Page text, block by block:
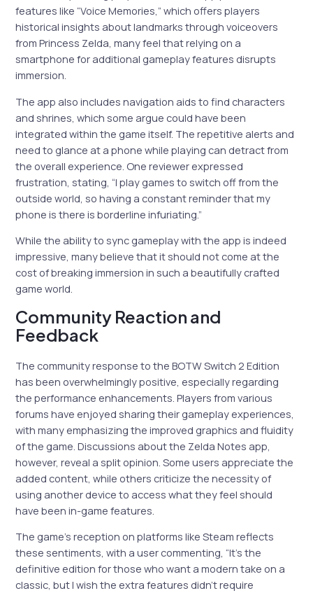
features like “Voice Memories,” which offers players
historical insights about landmarks through voiceovers
from Princess Zelda, many feel that relying on a
smartphone for additional gameplay features disrupts
immersion.
The app also includes navigation aids to find characters
and shrines, which some argue could have been
integrated within the game itself. The repetitive alerts and
need to glance at a phone while playing can detract from
the overall experience. One reviewer expressed
frustration, stating, “I play games to switch off from the
outside world, so having a constant reminder that my
phone is there is borderline infuriating.”
While the ability to sync gameplay with the app is indeed
impressive, many believe that it should not come at the
cost of breaking immersion in such a beautifully crafted
game world.
Community Reaction and
Feedback
The community response to the BOTW Switch 2 Edition
has been overwhelmingly positive, especially regarding
the performance enhancements. Players from various
forums have enjoyed sharing their gameplay experiences,
with many emphasizing the improved graphics and fluidity
of the game. Discussions about the Zelda Notes app,
however, reveal a split opinion. Some users appreciate the
added content, while others criticize the necessity of
using another device to access what they feel should
have been in-game features.
The game’s reception on platforms like Steam reflects
these sentiments, with a user commenting, “It’s the
definitive edition for those who want a modern take on a
classic, but I wish the extra features didn’t require